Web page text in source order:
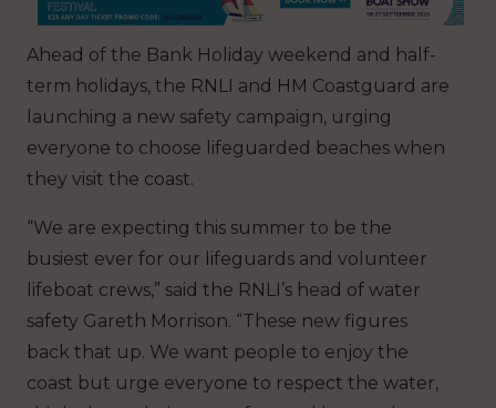
Ahead of the Bank Holiday weekend and half-
term holidays, the RNLI and HM Coastguard are
launching a new safety campaign, urging
everyone to choose lifeguarded beaches when
they visit the coast.
“We are expecting this summer to be the
busiest ever for our lifeguards and volunteer
lifeboat crews,” said the RNLI’s head of water
safety Gareth Morrison. “These new figures
back that up. We want people to enjoy the
coast but urge everyone to respect the water,